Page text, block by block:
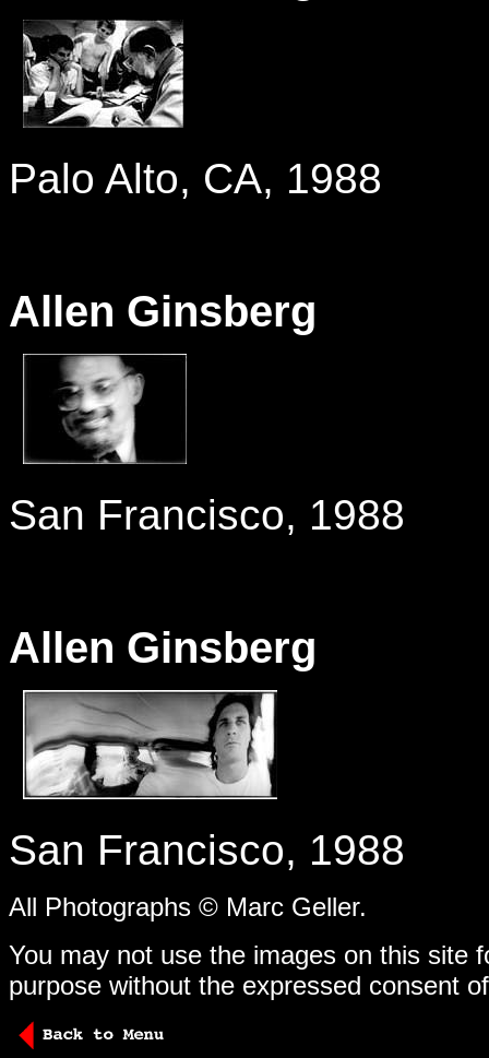
Palo Alto, CA, 1988
Allen Ginsberg
San Francisco, 1988
Allen Ginsberg
San Francisco, 1988
All Photographs © Marc Geller.
You may not use the images on this site
purpose without the expressed consent